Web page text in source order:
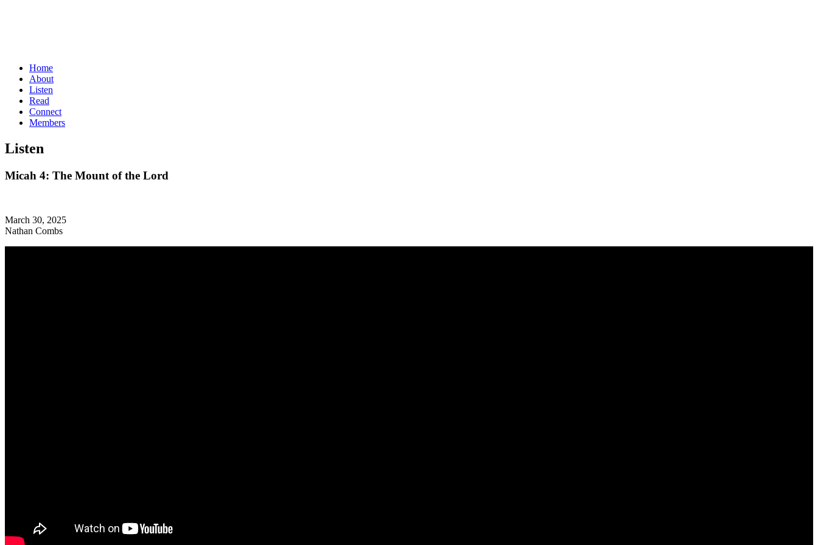
Home
About
Listen
Read
Connect
Members
Listen
Micah 4: The Mount of the Lord
March 30, 2025
Nathan Combs